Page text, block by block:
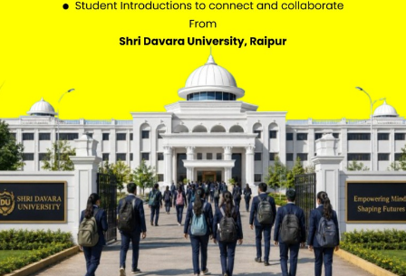
fundamentals, and an engineering